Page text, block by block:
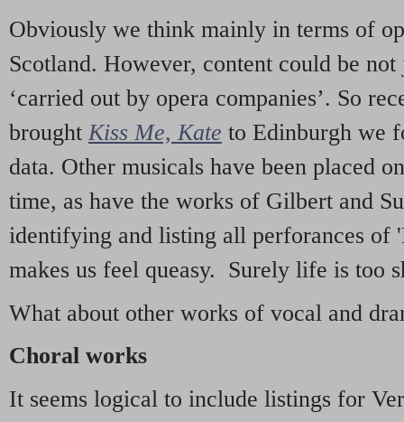
Obviously we think mainly in terms of
Scotland. However, content could be
‘carried out by opera companies’. So
brought Kiss Me, Kate to Edinburgh we
data. Other musicals have been placed
time, as have the works of Gilbert and
identifying and listing all perforances of
makes us feel queasy. Surely life is too
What about other works of vocal and
Choral works
It seems logical to include listings for